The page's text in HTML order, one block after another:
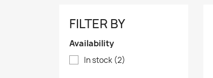
FILTER BY
Availability
In stock (2)